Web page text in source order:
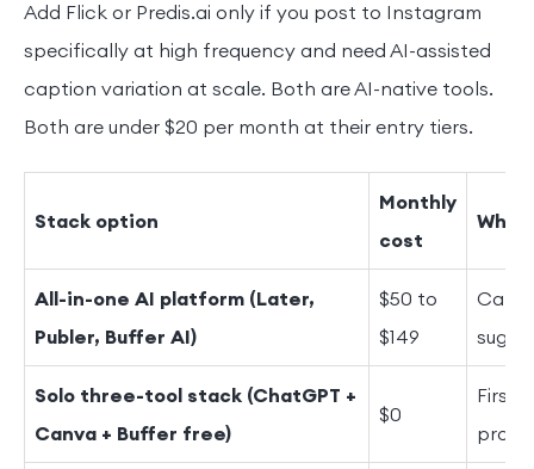
Add Flick or Predis.ai only if you post to Instagram
specifically at high frequency and need AI-assisted
caption variation at scale. Both are AI-native tools.
Both are under $20 per month at their entry tiers.
Stack option
Monthly
cost
What
All-in-one AI platform (Later,
Publer, Buffer AI)
$50 to
$149
Solo three-tool stack (ChatGPT +
Canva + Buffer free)
$0
First